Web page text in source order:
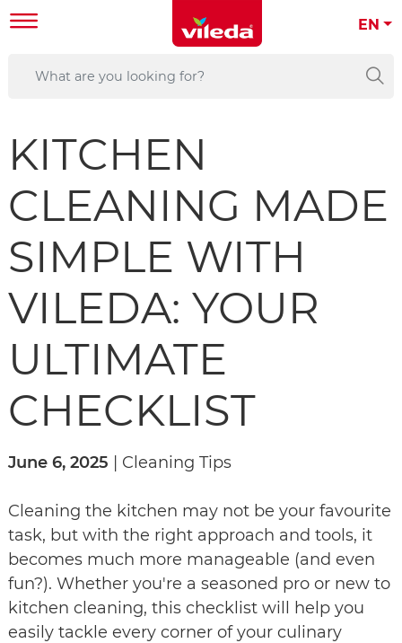
EN
KITCHEN
CLEANING MADE
SIMPLE WITH
VILEDA: YOUR
ULTIMATE
CHECKLIST
June 6, 2025 | Cleaning Tips
Cleaning the kitchen may not be your favourite
task, but with the right approach and tools, it
becomes much more manageable (and even
fun?). Whether you're a seasoned pro or new to
kitchen cleaning, this checklist will help you
easily tackle every corner of your culinary